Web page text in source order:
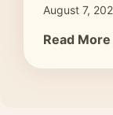
August 7,
Read